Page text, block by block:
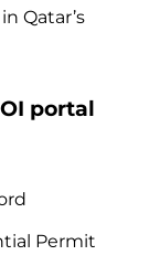
Qatar’s
portal
Permit